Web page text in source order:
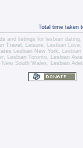
Total time taken
and listings for lesbian dating,
Travel , Leisure, Lesbian Love,
Lesbian New York , Lesbian
, Lesbian Toronto, Lesbian
New South Wales , Lesbian